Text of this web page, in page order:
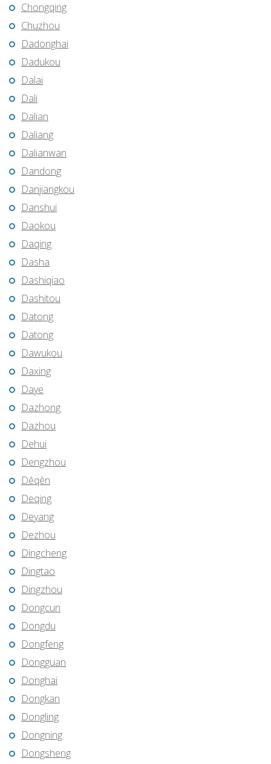
Chongqing
Chuzhou
Dadonghai
Dadukou
Dalai
Dali
Dalian
Daliang
Dalianwan
Dandong
Danjiangkou
Danshui
Daokou
Daqing
Dasha
Dashiqiao
Dashitou
Datong
Datong
Dawukou
Daxing
Daye
Dazhong
Dazhou
Dehui
Dengzhou
Dêqên
Deqing
Deyang
Dezhou
Dingcheng
Dingtao
Dingzhou
Dongcun
Dongdu
Dongfeng
Dongguan
Donghai
Dongkan
Dongling
Dongning
Dongsheng